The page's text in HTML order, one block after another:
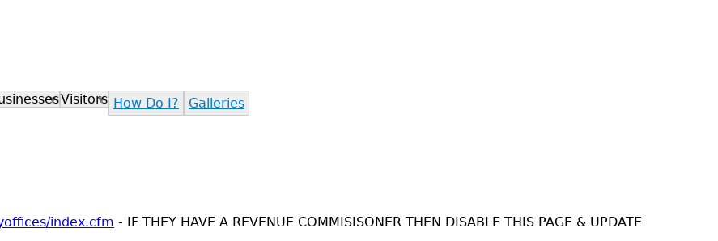
Visitors How Do I? Galleries
index.cfm - IF THEY HAVE A REVENUE COMMISISONER THEN DISABLE THIS PAGE & UPDATE